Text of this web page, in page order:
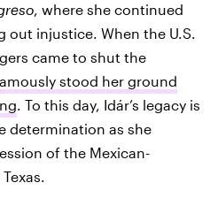
, where she continued
out injustice. When the U.S.
came to shut the
stood her ground
. To this day, Idár’s legacy is
determination as she
of the Mexican-